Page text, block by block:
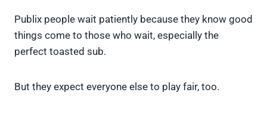
Publix people wait patiently because they know good
things come to those who wait, especially the
perfect toasted sub.
But they expect everyone else to play fair, too.